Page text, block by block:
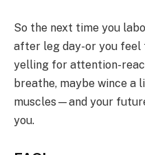
So the next time you
after leg day-or you feel
yelling for attention-
breathe, maybe wince a
muscles—and your
you.